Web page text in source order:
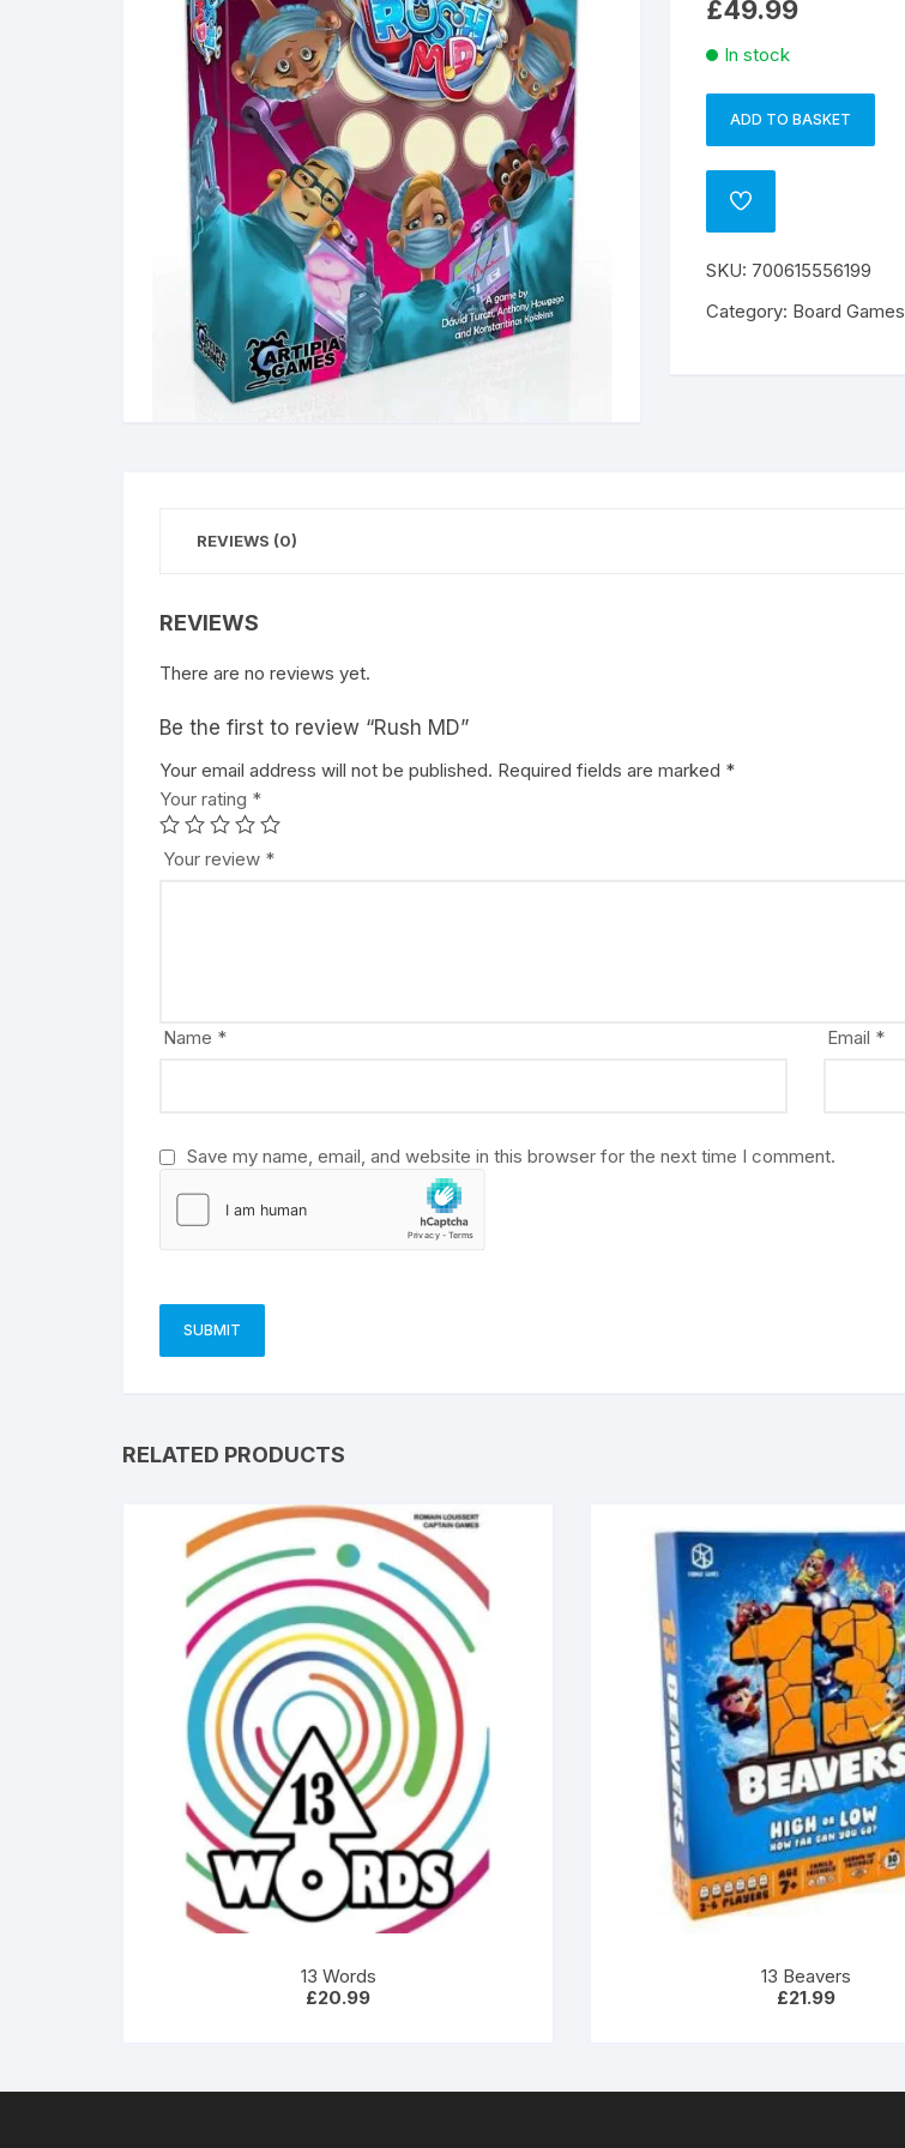
£49.99
In stock
Rush
quantity
ADD TO BASKET
n
a
ADD
SKU: 700615556199
Category: Board Games
REVIEWS (0)
REVIEWS
There are no reviews yet.
Be the first to review “Rush MD”
Your email address will not be published. Required fields are marked *
Your rating *
Your review *
Name * Email *
Save my name, email, and website in this browser for the next time I comment.
A
l
t
e
v
RELATED PRODUCTS
13 Words
£20.99
13 Beavers
£21.99